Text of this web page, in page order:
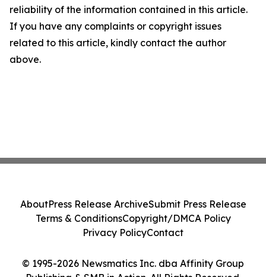
reliability of the information contained in this article.
If you have any complaints or copyright issues
related to this article, kindly contact the author
above.
© 1995-2026 Newsmatics Inc. dba Affinity Group
AboutPress Release ArchiveSubmit Press Release
Terms & ConditionsCopyright/DMCA Policy
Privacy PolicyContact